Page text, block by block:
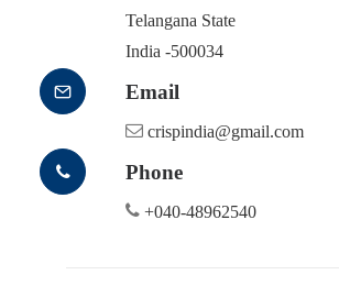
Telangana State
India -500034
Email
crispindia@gmail.com
Phone
+040-48962540